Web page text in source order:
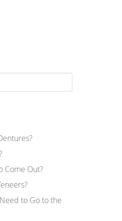
Come Out?
to Go to the